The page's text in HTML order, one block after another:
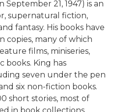
21, 1947) is an
supernatural fiction,
fantasy. His books have
copies, many of which
films, miniseries,
books. King has
seven under the pen
six non-fiction books.
short stories, most of